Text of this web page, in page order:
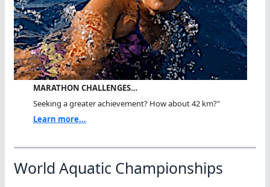
MARATHON CHALLENGES…
Seeking a greater achievement? How about 42 km?"
Learn more...
World Aquatic Championships